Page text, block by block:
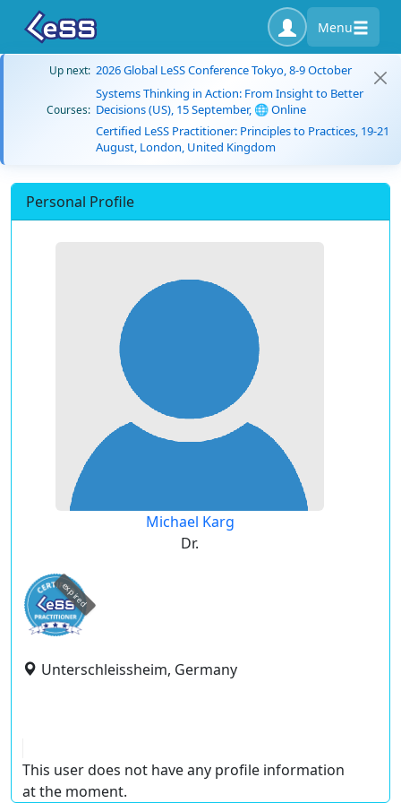
Menu
Up next: 2026 Global LeSS Conference Tokyo, 8-9 October
Courses:
Systems Thinking in Action: From Insight to Better
Decisions (US), 15 September, 🌐 Online
Certified LeSS Practitioner: Principles to Practices, 19-21
August, London, United Kingdom
Personal Profile
Michael Karg
Dr.
expired
Unterschleissheim, Germany
This user does not have any profile information
at the moment.